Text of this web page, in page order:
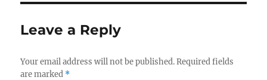
Leave a Reply
Your email address will not be published. Required fields
are marked *